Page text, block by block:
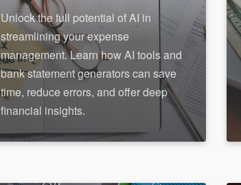
Unlock the full potential of AI in
streamlining your expense
management. Learn how AI tools and
bank statement generators can save
time, reduce errors, and offer deep
financial insights.